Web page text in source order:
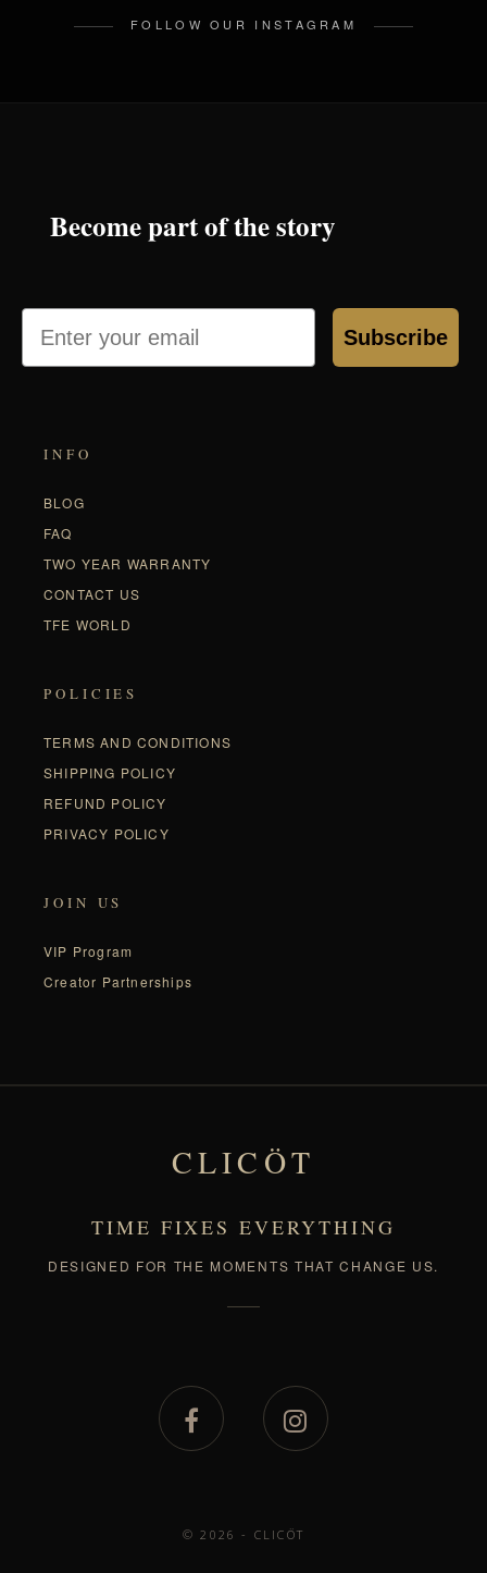
FOLLOW OUR INSTAGRAM
Become part of the story
Email
Subscribe
INFO
BLOG
FAQ
TWO YEAR WARRANTY
CONTACT US
TFE WORLD
POLICIES
TERMS AND CONDITIONS
SHIPPING POLICY
REFUND POLICY
PRIVACY POLICY
JOIN US
VIP Program
Creator Partnerships
CLICÖT
TIME FIXES EVERYTHING
DESIGNED FOR THE MOMENTS THAT CHANGE US.
© 2026 - CLICÖT